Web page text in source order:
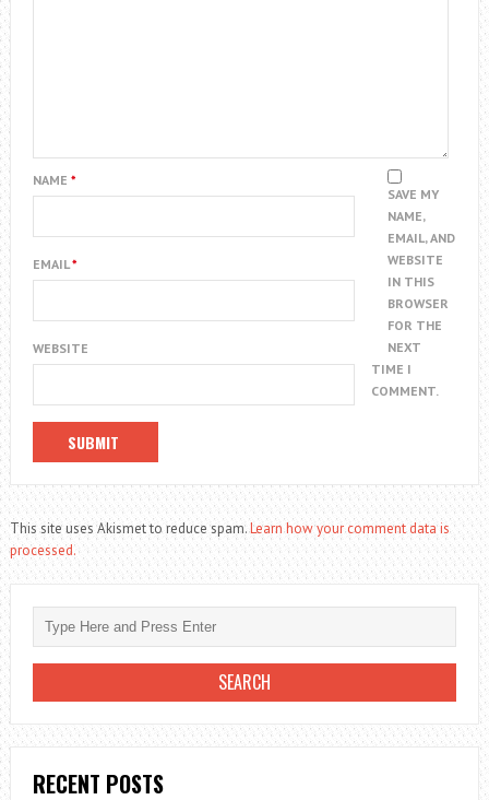
NAME *
EMAIL*
WEBSITE
SAVE MY
NAME,
EMAIL, AND
WEBSITE
IN THIS
BROWSER
FOR THE
NEXT
TIME I
COMMENT.
This site uses Akismet to reduce spam.Learn how your comment data is
processed.
RECENT POSTS